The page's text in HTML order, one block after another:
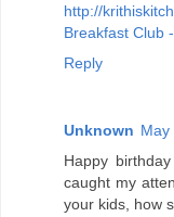
http://
Breakfast Club
Reply
Unknown May
Happy
caught my
your kids, how